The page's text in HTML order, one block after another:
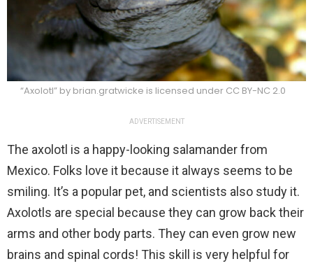
“Axolotl” by brian.gratwicke is licensed under CC BY-NC 2.0
ADVERTISEMENT
The axolotl is a happy-looking salamander from
Mexico. Folks love it because it always seems to be
smiling. It’s a popular pet, and scientists also study it.
Axolotls are special because they can grow back their
arms and other body parts. They can even grow new
brains and spinal cords! This skill is very helpful for